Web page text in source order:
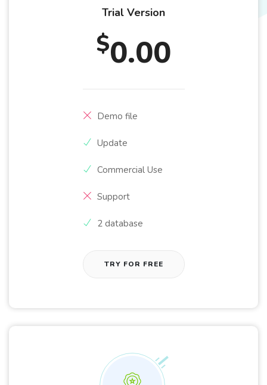
Trial Version
$0.00
Demo file
Update
Commercial Use
Support
2 database
TRY FOR FREE